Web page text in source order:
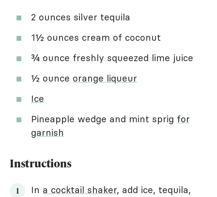
2 ounces silver tequila
1½ ounces cream of coconut
¾ ounce freshly squeezed lime juice
½ ounce orange liqueur
Ice
Pineapple wedge and mint sprig for
garnish
Instructions
In a cocktail shaker, add ice, tequila,